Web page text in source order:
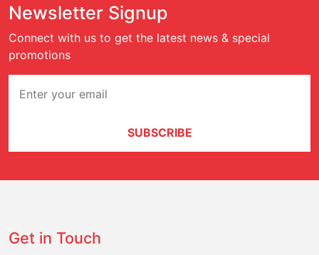
Newsletter Signup
Connect with us to get the latest news & special
promotions
SUBSCRIBE
Get in Touch